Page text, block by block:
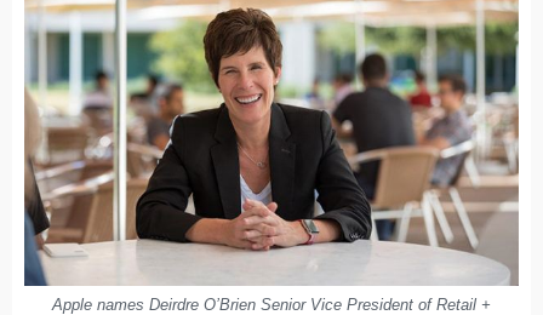
Apple names Deirdre O’Brien Senior Vice President of Retail +